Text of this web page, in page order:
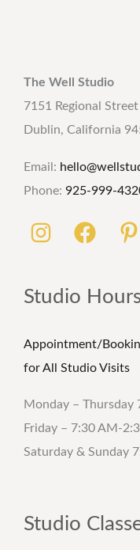
The Well Studio
7151 Regional Street
Dublin, California
Email:
Phone: 925-999-
Studio
Appointment/
for All Studio Visits
Monday – Thursday
Friday – 7:30 AM-
Saturday & Sunday
Studio